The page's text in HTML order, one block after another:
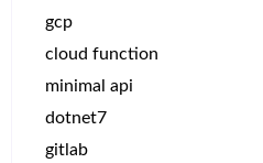
gcp
cloud function
minimal api
dotnet7
gitlab